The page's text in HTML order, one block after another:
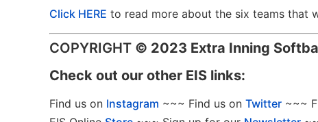
Click HERE to read more about the six teams that
COPYRIGHT © 2023 Extra Inning
Check out our other EIS links:
Find us on Instagram ~~~ Find us on Twitter ~~~